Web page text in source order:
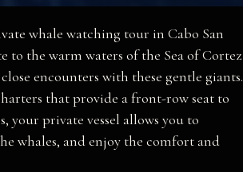
whale watching tour in Cabo San
to the warm waters of the Sea of Cortez
encounters with these gentle giants.
that provide a front-row seat to
private vessel allows you to
whales, and enjoy the comfort and